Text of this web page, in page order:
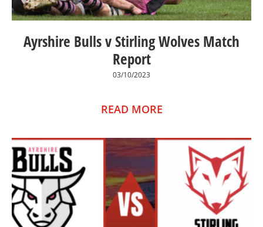
Ayrshire Bulls v Stirling Wolves Match
Report
03/10/2023
READ MORE